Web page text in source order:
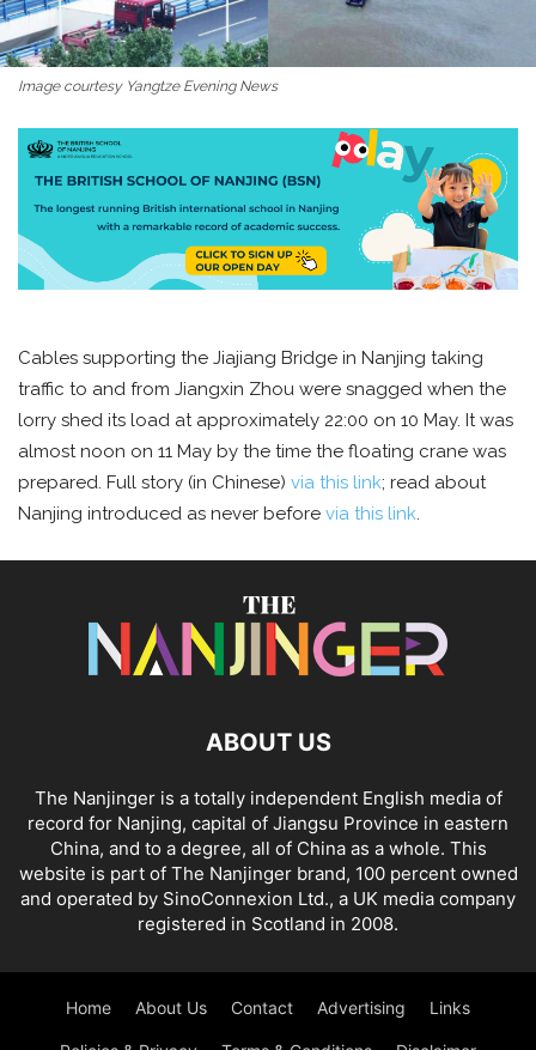
Image courtesy Yangtze Evening News
Cables supporting the Jiajiang Bridge in Nanjing taking
traffic to and from Jiangxin Zhou were snagged when the
lorry shed its load at approximately 22:00 on 10 May. It was
almost noon on 11 May by the time the floating crane was
prepared. Full story (in Chinese) via this link; read about
Nanjing introduced as never before via this link.
ABOUT US
The Nanjinger is a totally independent English media of
record for Nanjing, capital of Jiangsu Province in eastern
China, and to a degree, all of China as a whole. This
website is part of The Nanjinger brand, 100 percent owned
and operated by SinoConnexion Ltd., a UK media company
registered in Scotland in 2008.
Home About Us Contact Advertising Links